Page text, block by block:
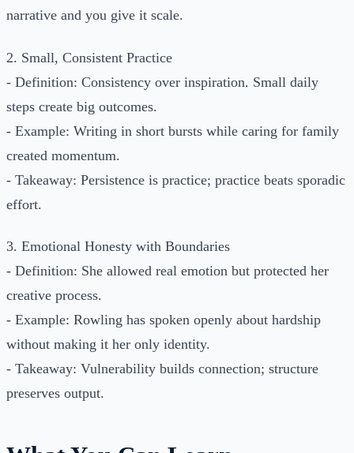
narrative and you give it scale.
2. Small, Consistent Practice
- Definition: Consistency over inspiration. Small daily
steps create big outcomes.
- Example: Writing in short bursts while caring for family
created momentum.
- Takeaway: Persistence is practice; practice beats sporadic
effort.
3. Emotional Honesty with Boundaries
- Definition: She allowed real emotion but protected her
creative process.
- Example: Rowling has spoken openly about hardship
without making it her only identity.
- Takeaway: Vulnerability builds connection; structure
preserves output.